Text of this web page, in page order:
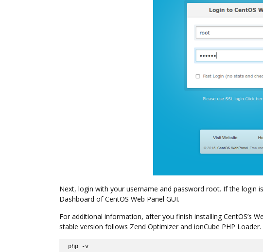
Next, login with your username and password root. If the login
Dashboard of CentOS Web Panel GUI.
For additional information, after you finish installing CentOS’s
stable version follows Zend Optimizer and ionCube PHP
php -v